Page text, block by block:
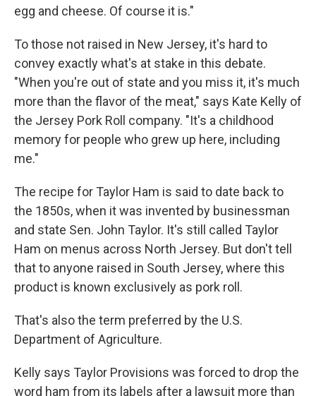
egg and cheese. Of course it is."
To those not raised in New Jersey, it's hard to
convey exactly what's at stake in this debate.
"When you're out of state and you miss it, it's much
more than the flavor of the meat," says Kate Kelly of
the Jersey Pork Roll company. "It's a childhood
memory for people who grew up here, including
me."
The recipe for Taylor Ham is said to date back to
the 1850s, when it was invented by businessman
and state Sen. John Taylor. It's still called Taylor
Ham on menus across North Jersey. But don't tell
that to anyone raised in South Jersey, where this
product is known exclusively as pork roll.
That's also the term preferred by the U.S.
Department of Agriculture.
Kelly says Taylor Provisions was forced to drop the
word ham from its labels after a lawsuit more than